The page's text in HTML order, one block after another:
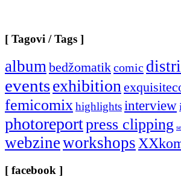
[ Tagovi / Tags ]
album bedžomatikcomic
eventsexhibition
femicomix highlightsinterview
photoreportpress clipping
webzineworkshops
[ facebook ]